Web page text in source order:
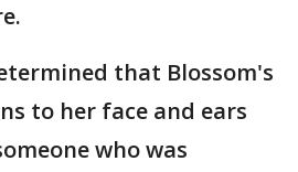
that Blossom's
to her face and ears
who was